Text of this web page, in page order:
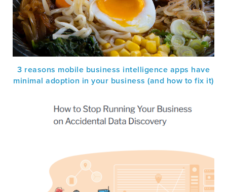
3 reasons mobile business intelligence apps have
minimal adoption in your business (and how to fix it)